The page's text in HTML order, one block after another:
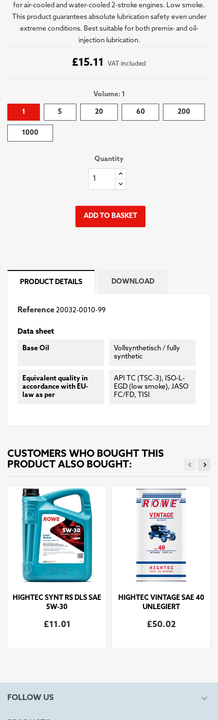
for air-cooled and water-cooled 2-stroke engines. Low smoke.
This product guarantees absolute lubrication safety even under
extreme conditions. Best suitable for both premix- and oil-
injection lubrication.
£15.11 VAT included
Volume: 1
1 5 20 60 200
1000
Quantity
ADD TO BASKET
PRODUCT DETAILS DOWNLOAD
Reference20032-0010-99
Data sheet
Base Oil
Vollsynthetisch / fully
synthetic
Equivalent quality in
accordance with EU-
law as per
API TC (TSC-3), ISO-L-
EGD (low smoke), JASO
FC/FD, TISI
CUSTOMERS WHO BOUGHT THIS
PRODUCT ALSO BOUGHT:
HIGHTEC SYNT RS DLS SAE
5W-30
£11.01
HIGHTEC VINTAGE SAE 40
UNLEGIERT
£50.02
FOLLOW US 